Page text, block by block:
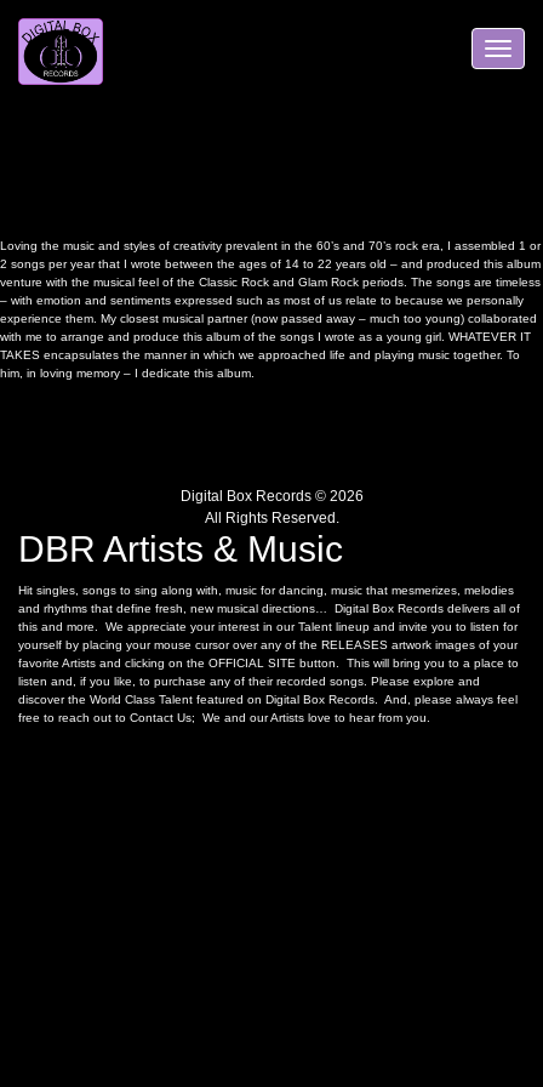
content
Toggle
navigation
Loving the music and styles of creativity prevalent in the 60’s and 70’s rock era, I assembled 1 or
2 songs per year that I wrote between the ages of 14 to 22 years old – and produced this album
venture with the musical feel of the Classic Rock and Glam Rock periods. The songs are timeless
– with emotion and sentiments expressed such as most of us relate to because we personally
experience them. My closest musical partner (now passed away – much too young) collaborated
with me to arrange and produce this album of the songs I wrote as a young girl. WHATEVER IT
TAKES encapsulates the manner in which we approached life and playing music together. To
him, in loving memory – I dedicate this album.
Digital Box Records © 2026
All Rights Reserved.
DBR Artists & Music
Hit singles, songs to sing along with, music for dancing, music that mesmerizes, melodies
and rhythms that define fresh, new musical directions… Digital Box Records delivers all of
this and more. We appreciate your interest in our Talent lineup and invite you to listen for
yourself by placing your mouse cursor over any of the RELEASES artwork images of your
favorite Artists and clicking on the OFFICIAL SITE button. This will bring you to a place to
listen and, if you like, to purchase any of their recorded songs. Please explore and
discover the World Class Talent featured on Digital Box Records. And, please always feel
free to reach out to Contact Us; We and our Artists love to hear from you.